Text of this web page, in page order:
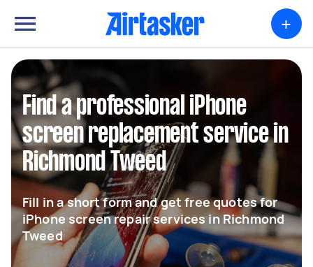
+
Find a professional iPhone
screen replacement service in
Richmond Tweed
Fill in a short form and get free quotes for
iPhone screen repair services in Richmond
Tweed